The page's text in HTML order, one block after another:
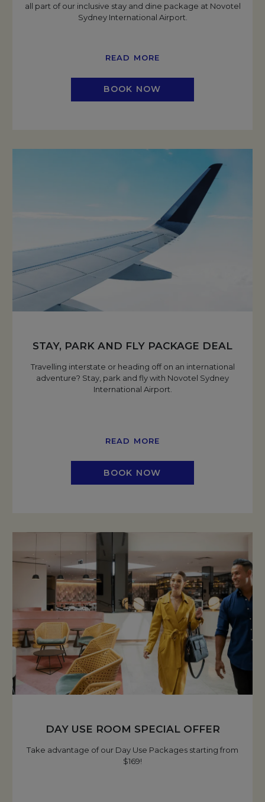
all part of our inclusive stay and dine package at Novotel
Sydney International Airport.
READ MORE
BOOK NOW
STAY, PARK AND FLY PACKAGE DEAL
Travelling interstate or heading off on an international
adventure? Stay, park and fly with Novotel Sydney
International Airport.
READ MORE
BOOK NOW
DAY USE ROOM SPECIAL OFFER
Take advantage of our Day Use Packages starting from
$169!